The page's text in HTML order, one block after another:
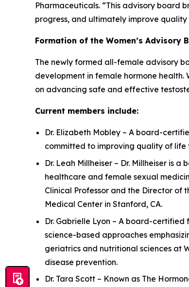
Pharmaceuticals. “This advisory board
progress, and ultimately improve quality
Formation of the Women’s Advisory
The newly formed all-female advisory
development in female hormone
on advancing safe and effective
Current members include:
Dr. Elizabeth Mobley – A board-
committed to improving quality of
Dr. Leah Millheiser – Dr. Millheiser is
healthcare and female sexual
Clinical Professor and the Director of
Medical Center in Stanford, CA.
Dr. Gabrielle Lyon – A board-
science-based approaches
geriatrics and nutritional sciences at
disease prevention.
Dr. Tara Scott – Known as The